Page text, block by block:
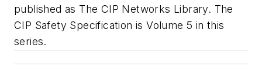
published as The CIP Networks Library. The
CIP Safety Specification is Volume 5 in this
series.